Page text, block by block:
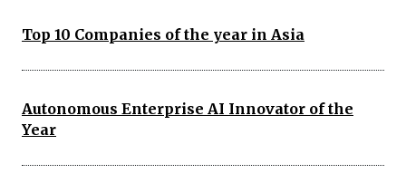
Top 10 Companies of the year in Asia
Autonomous Enterprise AI Innovator of the
Year